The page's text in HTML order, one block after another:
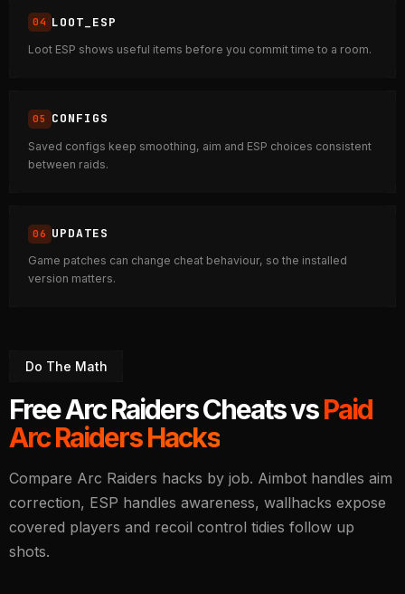
LOOT_ESP
Loot ESP shows useful items before you commit time to a room.
CONFIGS
Saved configs keep smoothing, aim and ESP choices consistent
between raids.
UPDATES
Game patches can change cheat behaviour, so the installed
version matters.
Do The Math
Free Arc Raiders Cheats vsPaid
Arc Raiders Hacks
Compare Arc Raiders hacks by job. Aimbot handles aim
correction, ESP handles awareness, wallhacks expose
covered players and recoil control tidies follow up
shots.